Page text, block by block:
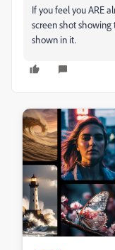
If you feel you ARE
screen shot
shown in it.